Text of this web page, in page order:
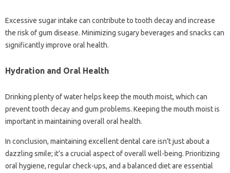
Excessive sugar intake‍ can contribute‍ to tooth decay and increase‌
the risk‌ of gum disease. Minimizing sugary‍ beverages and snacks‍ can‌
significantly‌ improve oral‌ health.
Hydration‍ and Oral‌ Health‍
Drinking plenty‍ of‍ water helps keep the‌ mouth‍ moist, which can‍
prevent‌ tooth decay‌ and gum‌ problems. Keeping the mouth‍ moist‌ is‌
important‍ in maintaining overall‌ oral‍ health.
In conclusion, maintaining‍ excellent‌ dental care isn’t‍ just about‍ a
dazzling‌ smile; it’s‍ a‌ crucial aspect‌ of‍ overall well-being. Prioritizing
oral‍ hygiene, regular check-ups, and a balanced‌ diet are essential